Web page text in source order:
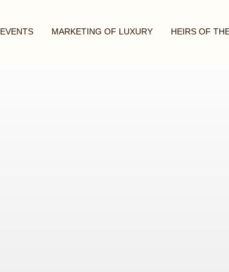
EVENTS MARKETING OF LUXURY HEIRS OF